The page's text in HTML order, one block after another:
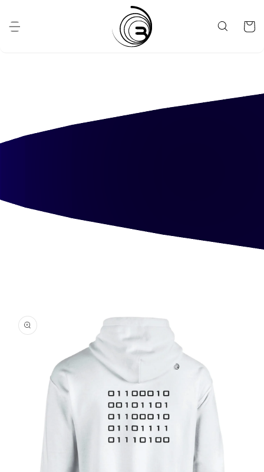
content
Cart
product
information